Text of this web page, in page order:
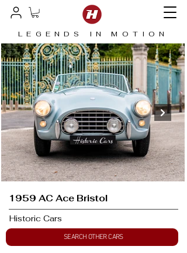
LEGENDS IN MOTION
1959 AC Ace Bristol
Historic Cars
SEARCH OTHER CARS